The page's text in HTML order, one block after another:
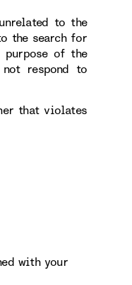
to the
the search for
of the
respond to
that violates
with your